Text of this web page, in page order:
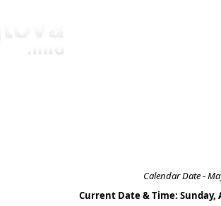
Calendar Date -
Current Date & Time: Sunday,